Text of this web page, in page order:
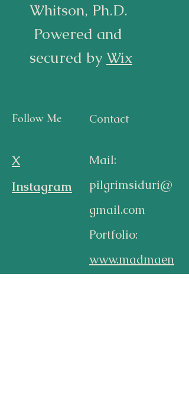
Whitson, Ph.D.
Powered and
secured by Wix
Follow Me Contact
X
Instagram
Mail:
pilgrimsiduri@
gmail.com
Portfolio:
www.madmaen